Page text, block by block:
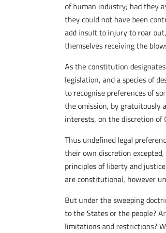
of human industry; had they
they could not have been
add insult to injury to roar
themselves receiving the
As the constitution
legislation, and a species of
to recognise preferences of
the omission, by gratuitously
interests, on the discretion of
Thus undefined legal
their own discretion
principles of liberty and
are constitutional, however
But under the sweeping
to the States or the people?
limitations and restrictions?